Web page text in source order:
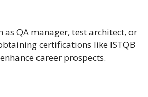
as QA manager, test architect, or
certifications like ISTQB
career prospects.